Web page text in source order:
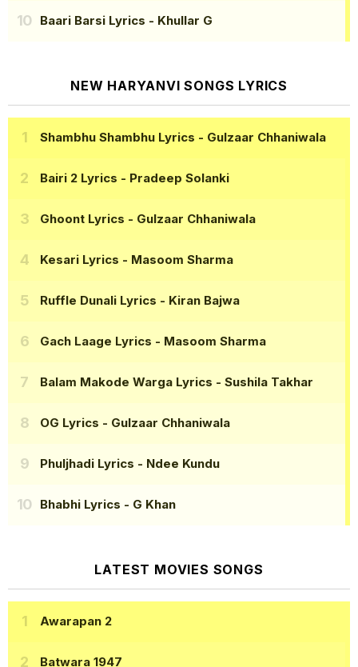
Baari Barsi Lyrics - Khullar G
NEW HARYANVI SONGS LYRICS
Shambhu Shambhu Lyrics - Gulzaar Chhaniwala
Bairi 2 Lyrics - Pradeep Solanki
Ghoont Lyrics - Gulzaar Chhaniwala
Kesari Lyrics - Masoom Sharma
Ruffle Dunali Lyrics - Kiran Bajwa
Gach Laage Lyrics - Masoom Sharma
Balam Makode Warga Lyrics - Sushila Takhar
OG Lyrics - Gulzaar Chhaniwala
Phuljhadi Lyrics - Ndee Kundu
Bhabhi Lyrics - G Khan
LATEST MOVIES SONGS
Awarapan 2
Batwara 1947